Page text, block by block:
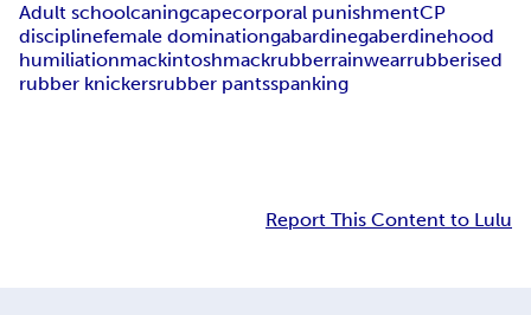
Adult schoolcaningcapecorporal punishmentCP
disciplinefemale dominationgabardinegaberdinehood
humiliationmackintoshmackrubberrainwearrubberised
rubber knickersrubber pantsspanking
Report This Content to Lulu